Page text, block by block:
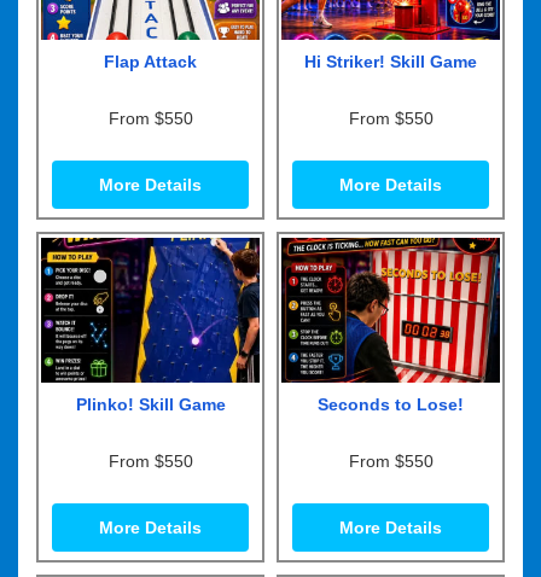
Flap Attack
From $550
More Details
Hi Striker! Skill Game
From $550
More Details
Plinko! Skill Game
From $550
More Details
Seconds to Lose!
From $550
More Details